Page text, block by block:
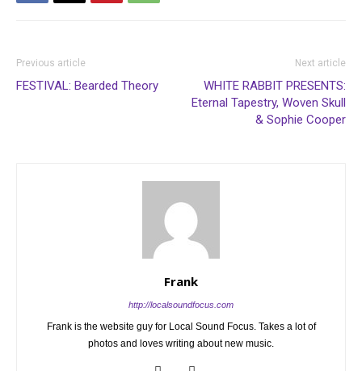
Previous article
FESTIVAL: Bearded Theory
Next article
WHITE RABBIT PRESENTS:
Eternal Tapestry, Woven Skull
& Sophie Cooper
Frank
http://localsoundfocus.com
Frank is the website guy for Local Sound Focus. Takes a lot of
photos and loves writing about new music.